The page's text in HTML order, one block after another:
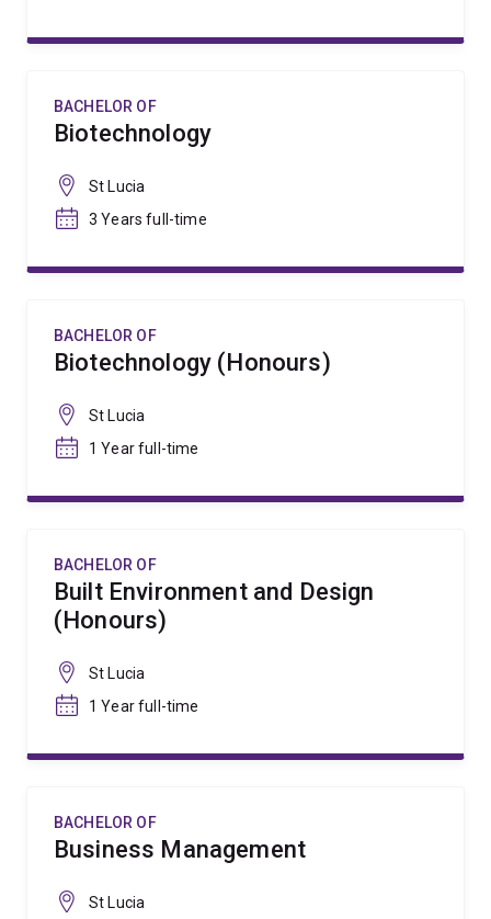
BACHELOR OF
Biotechnology
St Lucia
3 Years full-time
BACHELOR OF
Biotechnology (Honours)
St Lucia
1 Year full-time
BACHELOR OF
Built Environment and Design
(Honours)
St Lucia
1 Year full-time
BACHELOR OF
Business Management
St Lucia